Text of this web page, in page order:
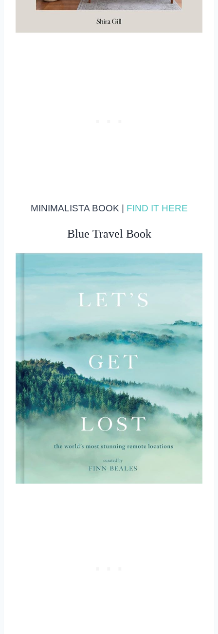
MINIMALISTA BOOK | FIND IT HERE
Blue Travel Book